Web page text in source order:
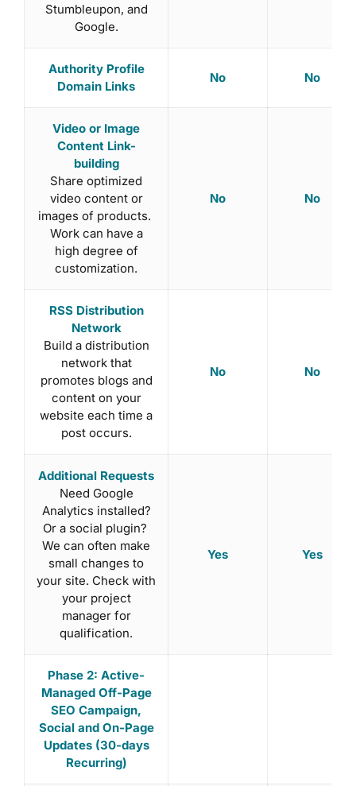
Stumbleupon, and
Google.
Authority Profile
Domain Links
No No
Video or Image
Content Link-
building
Share optimized
video content or
images of products.
Work can have a
high degree of
customization.
No No
RSS Distribution
Network
Build a distribution
network that
promotes blogs and
content on your
website each time a
post occurs.
No No
Additional Requests
Need Google
Analytics installed?
Or a social plugin?
We can often make
small changes to
your site. Check with
your project
manager for
qualification.
Yes Yes
Phase 2: Active-
Managed Off-Page
SEO Campaign,
Social and On-Page
Updates (30-days
Recurring)